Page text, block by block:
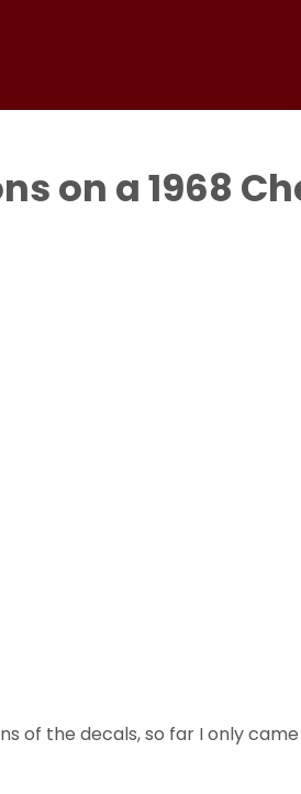
on a 1968
of the decals, so far I only